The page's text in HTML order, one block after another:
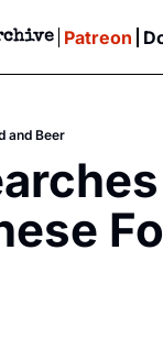
& MORE
Patreon
and Beer